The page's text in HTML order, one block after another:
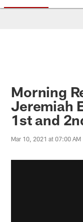
Morning
Jeremiah
1st and
Mar 10, 2021 at 07:00 AM